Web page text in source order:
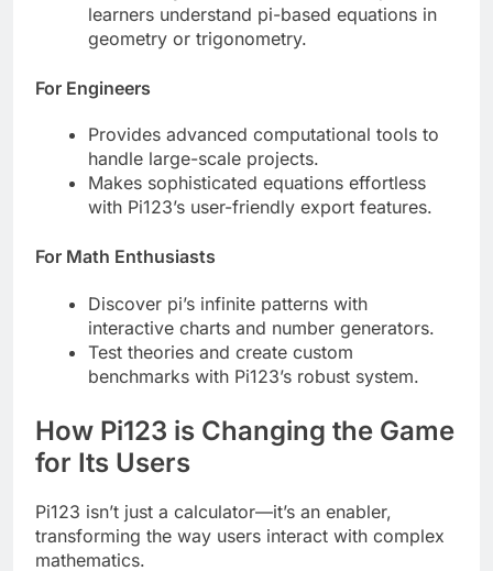
learners understand pi-based equations in
geometry or trigonometry.
For Engineers
Provides advanced computational tools to
handle large-scale projects.
Makes sophisticated equations effortless
with Pi123’s user-friendly export features.
For Math Enthusiasts
Discover pi’s infinite patterns with
interactive charts and number generators.
Test theories and create custom
benchmarks with Pi123’s robust system.
How Pi123 is Changing the Game
for Its Users
Pi123 isn’t just a calculator—it’s an enabler,
transforming the way users interact with complex
mathematics.